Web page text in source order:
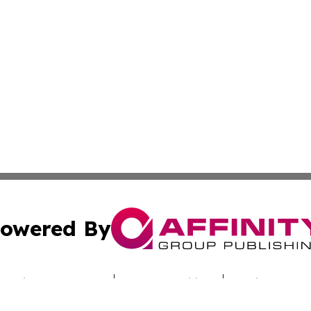
By
Submit Press Release Terms & Conditions Copyright/